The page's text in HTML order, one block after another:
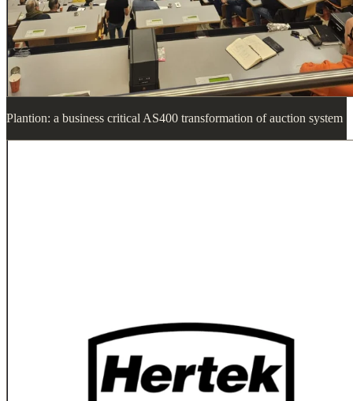
Plantion: a business critical AS400 transformation of auction system